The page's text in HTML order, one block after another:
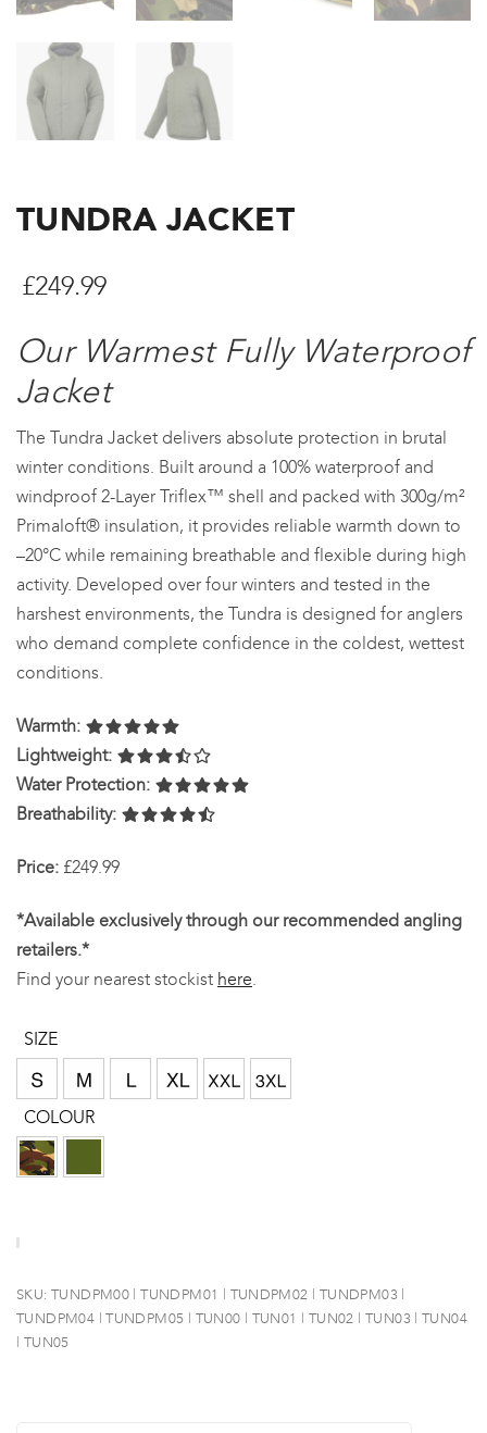
TUNDRA JACKET
£249.99
Our Warmest Fully Waterproof
Jacket
The Tundra Jacket delivers absolute protection in brutal
winter conditions. Built around a 100% waterproof and
windproof 2-Layer Triflex™ shell and packed with 300g/m²
Primaloft® insulation, it provides reliable warmth down to
–20°C while remaining breathable and flexible during high
activity. Developed over four winters and tested in the
harshest environments, the Tundra is designed for anglers
who demand complete confidence in the coldest, wettest
conditions.
Warmth:
Lightweight:
Water Protection:
Breathability:
Price: £249.99
*Available exclusively through our recommended angling
retailers.*
Find your nearest stockist here.
SIZE
COLOUR
SKU: TUNDPM00 | TUNDPM01 | TUNDPM02 | TUNDPM03 |
TUNDPM04 | TUNDPM05 | TUN00 | TUN01 | TUN02 | TUN03 | TUN04
| TUN05